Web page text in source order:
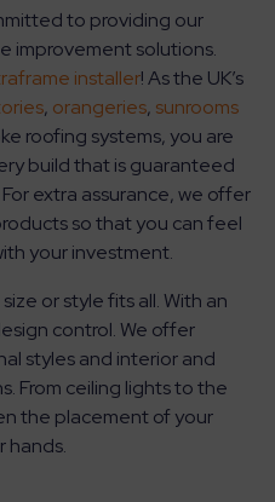
to providing our
improvement solutions.
installer! As the UK’s
, orangeries, sunrooms
roofing systems, you are
build that is guaranteed
extra assurance, we offer
so that you can feel
your investment.
or style fits all. With an
control. We offer
styles and interior and
From ceiling lights to the
the placement of your
hands.